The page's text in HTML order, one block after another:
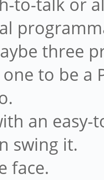
to-talk or
three
to be a
an
swing it.
face.